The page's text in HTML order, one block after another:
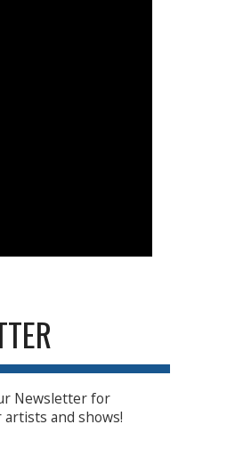
Newsletter for
and shows!